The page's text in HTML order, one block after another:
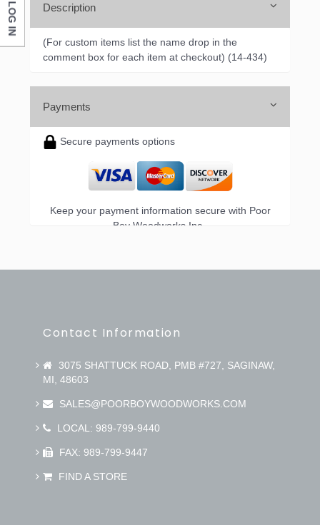
Description
(For custom items list the name drop in the
comment box for each item at checkout) (14-434)
Payments
Secure payments options
Keep your payment information secure with Poor
Boy Woodworks Inc..
Contact Information
3075 SHATTUCK ROAD, PMB #727, SAGINAW,
MI, 48603
SALES@POORBOYWOODWORKS.COM
LOCAL: 989-799-9440
FAX: 989-799-9447
FIND A STORE
LOG IN